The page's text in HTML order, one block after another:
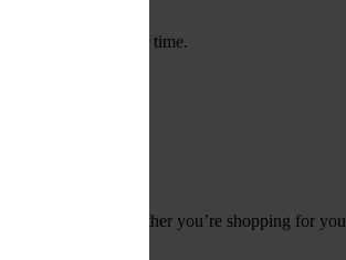
big savings over time.
care. Whether you’re shopping for